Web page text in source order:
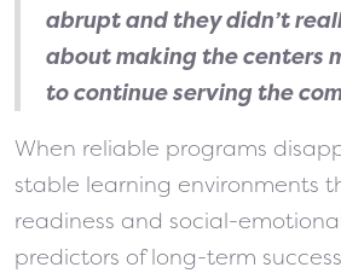
abrupt and they didn’t
about making the centers
to continue serving the
When reliable programs
stable learning environments
readiness and social-
predictors of long-term